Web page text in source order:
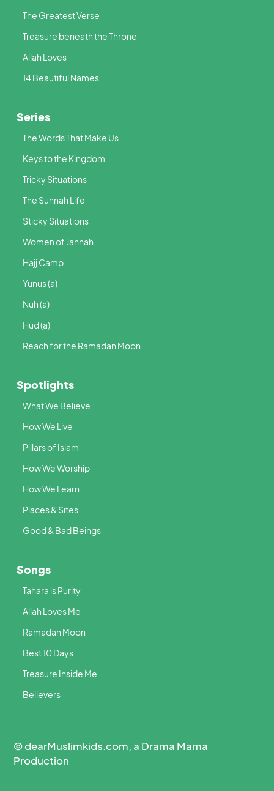
The Greatest Verse
Treasure beneath the Throne
Allah Loves
14 Beautiful Names
Series
The Words That Make Us
Keys to the Kingdom
Tricky Situations
The Sunnah Life
Sticky Situations
Women of Jannah
Hajj Camp
Yunus (a)
Nuh (a)
Hud (a)
Reach for the Ramadan Moon
Spotlights
What We Believe
How We Live
Pillars of Islam
How We Worship
How We Learn
Places & Sites
Good & Bad Beings
Songs
Tahara is Purity
Allah Loves Me
Ramadan Moon
Best 10 Days
Treasure Inside Me
Believers
© dearMuslimkids.com, a Drama Mama
Production